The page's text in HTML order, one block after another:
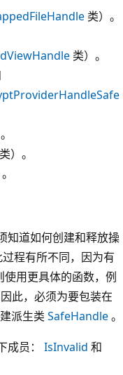
类）。
类）。
Safe
类）。
知道如何创建和释放操
程有所不同，因为有
使用更具体的函数，例
此，必须为要包装在
派生类 SafeHandle。
成员： IsInvalid 和